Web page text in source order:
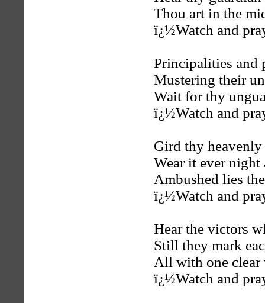
Thou art in the
ï¿½Watch and
Principalities and
Mustering their
Wait for thy
ï¿½Watch and
Gird thy heavenly
Wear it ever night
Ambushed lies
ï¿½Watch and
Hear the victors
Still they mark
All with one clear
ï¿½Watch and